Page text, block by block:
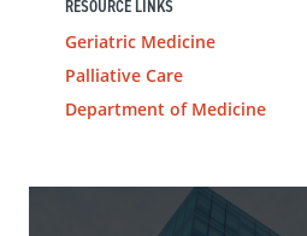
RESOURCE LINKS
Geriatric Medicine
Palliative Care
Department of Medicine